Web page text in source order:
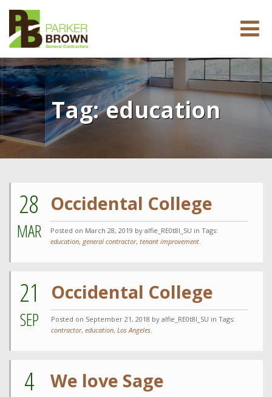
Tag:education
28
MAR
Occidental College
Posted on March 28, 2019 by alfie_RE0t8l_SU in Tags:
education, general contractor, tenant improvement.
21
SEP
Occidental College
Posted on September 21, 2018 by alfie_RE0t8l_SU in Tags:
contractor,education,Los Angeles.
4 We love Sage